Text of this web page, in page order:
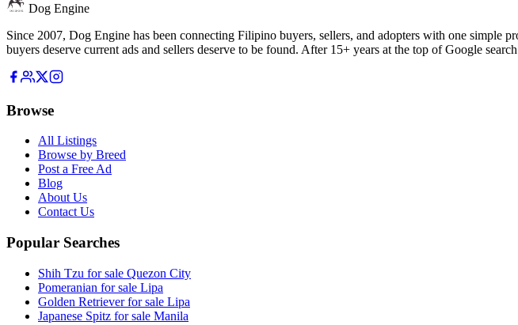
Dog Engine
Since 2007, Dog Engine has been connecting Filipino buyers, sellers, and adopters with one simple
buyers deserve current ads and sellers deserve to be found. After 15+ years at the top of Google
Browse
All Listings
Browse by Breed
Post a Free Ad
Blog
About Us
Contact Us
Popular Searches
Shih Tzu for sale Quezon City
Pomeranian for sale Lipa
Golden Retriever for sale Lipa
Japanese Spitz for sale Manila